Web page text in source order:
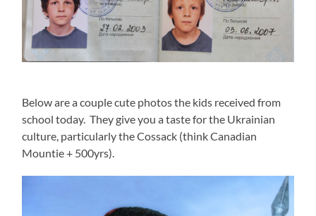
Below are a couple cute photos the kids received from
school today. They give you a taste for the Ukrainian
culture, particularly the Cossack (think Canadian
Mountie + 500yrs).